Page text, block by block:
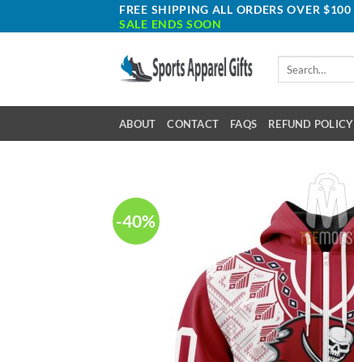
to
FREE SHIPPING ALL ORDERS OVER $100
SALE ENDS SOON
ABOUT CONTACT FAQS REFUND POLICY
-40%